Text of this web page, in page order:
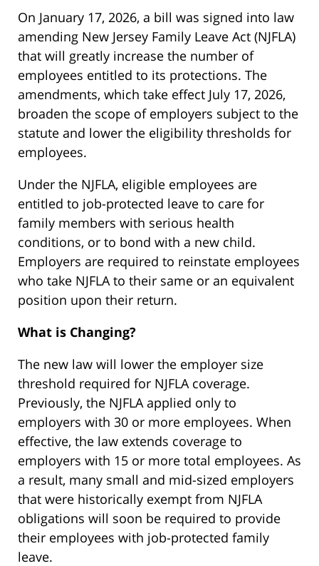
On January 17, 2026, a bill was signed into law
amending New Jersey Family Leave Act (NJFLA)
that will greatly increase the number of
employees entitled to its protections. The
amendments, which take effect July 17, 2026,
broaden the scope of employers subject to the
statute and lower the eligibility thresholds for
employees.
Under the NJFLA, eligible employees are
entitled to job-protected leave to care for
family members with serious health
conditions, or to bond with a new child.
Employers are required to reinstate employees
who take NJFLA to their same or an equivalent
position upon their return.
What is Changing?
The new law will lower the employer size
threshold required for NJFLA coverage.
Previously, the NJFLA applied only to
employers with 30 or more employees. When
effective, the law extends coverage to
employers with 15 or more total employees. As
a result, many small and mid-sized employers
that were historically exempt from NJFLA
obligations will soon be required to provide
their employees with job-protected family
leave.